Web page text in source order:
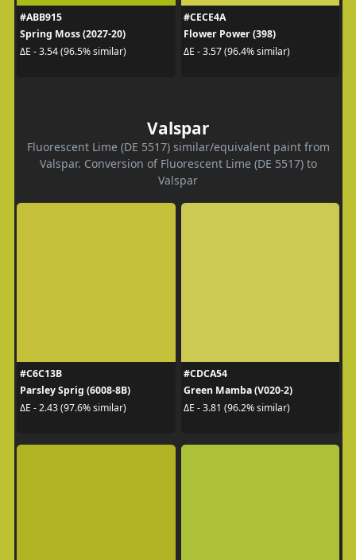
#ABB915
Spring Moss (2027-20)
ΔE - 3.54 (96.5% similar)
#CECE4A
Flower Power (398)
ΔE - 3.57 (96.4% similar)
Valspar
Fluorescent Lime (DE 5517) similar/equivalent paint from
Valspar. Conversion of Fluorescent Lime (DE 5517) to
Valspar
#C6C13B
Parsley Sprig (6008-8B)
ΔE - 2.43 (97.6% similar)
#CDCA54
Green Mamba (V020-2)
ΔE - 3.81 (96.2% similar)